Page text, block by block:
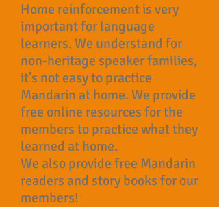
Home reinforcement is very
important for language
learners. We understand for
non-heritage speaker families,
it's not easy to practice
Mandarin at home. We provide
free online resources for the
members to practice what they
learned at home.
We also provide free Mandarin
readers and story books for our
members!